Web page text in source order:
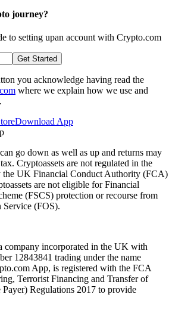
journey?
to setting upan account with Crypto.com
Get Started
you acknowledge having read the
where we explain how we use and
Download App
go down as well as up and returns may
Cryptoassets are not regulated in the
UK Financial Conduct Authority (FCA)
are not eligible for Financial
(FSCS) protection or recourse from
Service (FOS).
incorporated in the UK with
12843841 trading under the name
App, is registered with the FCA
Terrorist Financing and Transfer of
Regulations 2017 to provide